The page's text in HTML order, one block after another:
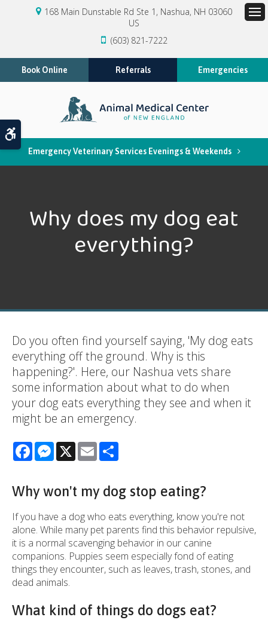
168 Main Dunstable Rd Ste 1 Nashua NH 03060
US
(603) 821-7222
Book Online Referrals Emergencies
Emergency Veterinary Services Evenings & Weekends
Why does my dog eat
everything?
Do you often find yourself saying, 'My dog eats
everything off the ground. Why is this
happening?'. Here, our Nashua vets share
some information about what to do when
your dog eats everything they see and when it
might be an emergency.
FacebookMessenger
X Email
Why won't my dog stop eating?
If you have a dog who eats everything, know you're not
alone. While many pet parents find this behavior repulsive,
it is a normal scavenging behavior in our canine
companions. Puppies seem especially fond of eating
things they encounter, such as leaves, trash, stones, and
dead animals.
What kind of things do dogs eat?